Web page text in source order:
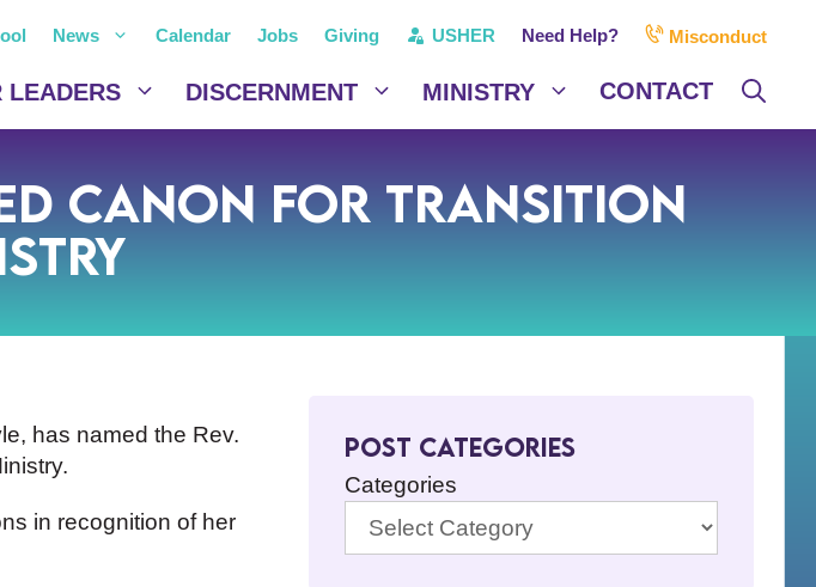
News Calendar Jobs Giving USHER Need Help? Misconduct
LEADERS DISCERNMENT MINISTRY CONTACT
Canon for Transition
has named the Rev.
in recognition of her
Post Categories
Categories